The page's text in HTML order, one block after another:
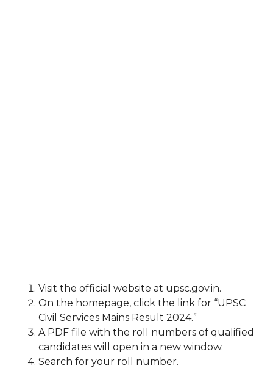
Visit the official website at upsc.gov.in.
On the homepage, click the link for “UPSC
Civil Services Mains Result 2024.”
A PDF file with the roll numbers of qualified
candidates will open in a new window.
Search for your roll number.